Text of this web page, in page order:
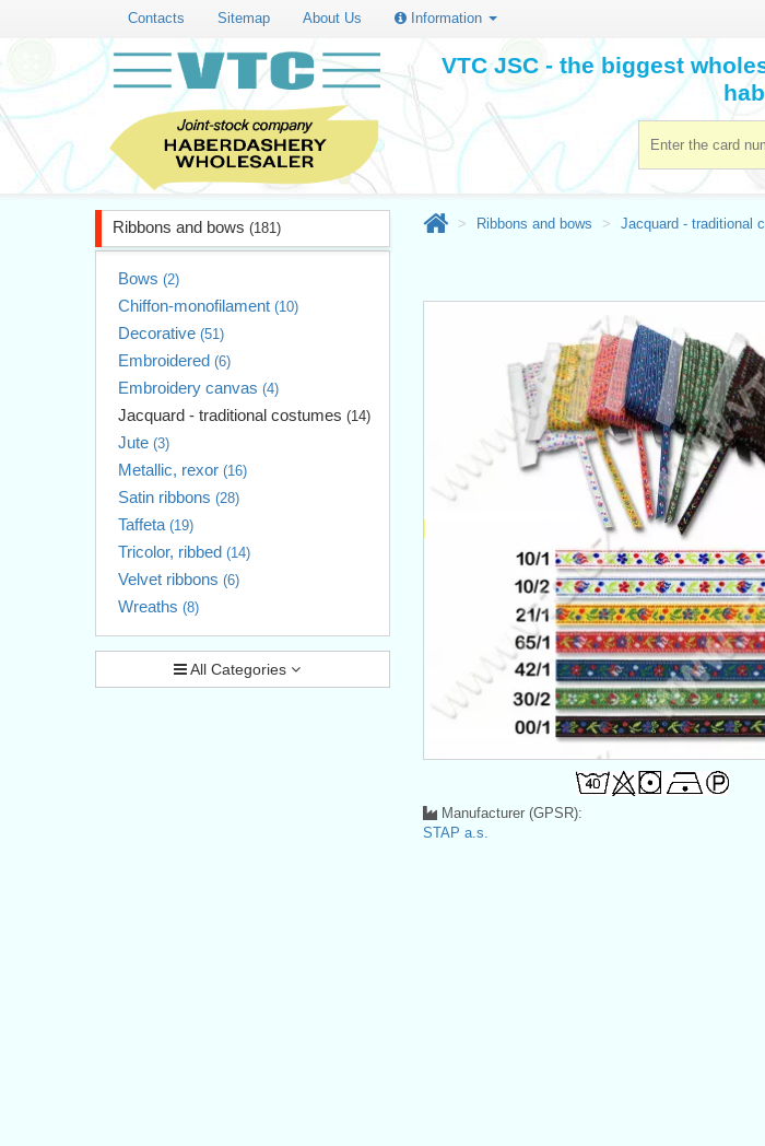
Contacts Sitemap About Us Information
VTC JSC - the biggest
Ribbons and bows (181)
Bows (2)
Chiffon-monofilament (10)
Decorative (51)
Embroidered (6)
Embroidery canvas (4)
Jacquard - traditional costumes (14)
Jute (3)
Metallic, rexor (16)
Satin ribbons (28)
Taffeta (19)
Tricolor, ribbed (14)
Velvet ribbons (6)
Wreaths (8)
All Categories
Ribbons and bows Jacquard - traditional
Manufacturer (GPSR):
STAP a.s.